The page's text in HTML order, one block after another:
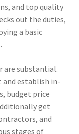
and top quality
out the duties,
a basic
are substantial.
and establish in-
budget price
get
and
stages of